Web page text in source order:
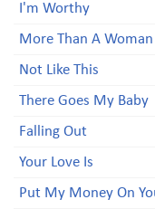
I'm Worthy
More Than A Woman
Not Like This
There Goes My Baby
Falling Out
Your Love Is
Put My Money On